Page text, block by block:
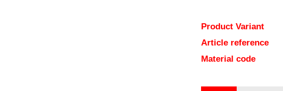
Product Variant
Article reference
Material code